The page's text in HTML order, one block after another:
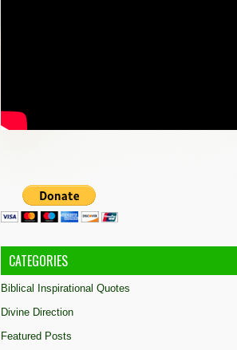
CATEGORIES
Biblical Inspirational Quotes
Divine Direction
Featured Posts